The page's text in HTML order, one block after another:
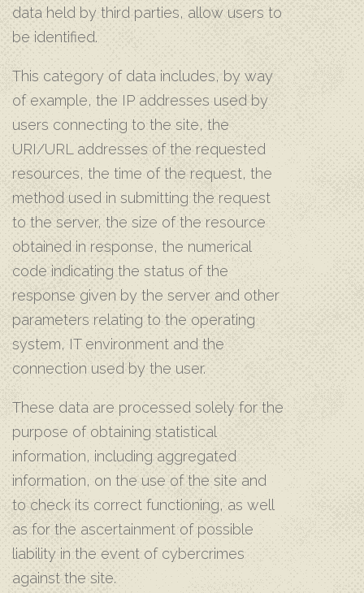
data held by third parties, allow users to
be identified.
This category of data includes, by way
of example, the IP addresses used by
users connecting to the site, the
URI/URL addresses of the requested
resources, the time of the request, the
method used in submitting the request
to the server, the size of the resource
obtained in response, the numerical
code indicating the status of the
response given by the server and other
parameters relating to the operating
system, IT environment and the
connection used by the user.
These data are processed solely for the
purpose of obtaining statistical
information, including aggregated
information, on the use of the site and
to check its correct functioning, as well
as for the ascertainment of possible
liability in the event of cybercrimes
against the site.